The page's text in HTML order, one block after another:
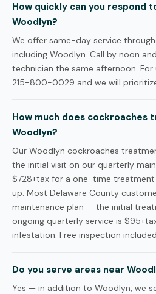
How quickly can you respond
Woodlyn?
We offer same-day service
including Woodlyn. Call by noon
technician the same afternoon.
215-800-0029 and we will
How much does cockroaches
Woodlyn?
Our Woodlyn cockroaches
the initial visit on our quarterly
$728+tax for a one-time
up. Most Delaware County
maintenance plan — the initial
ongoing quarterly service is
infestation. Free inspection
Do you serve areas near
Yes — in addition to Woodlyn, we